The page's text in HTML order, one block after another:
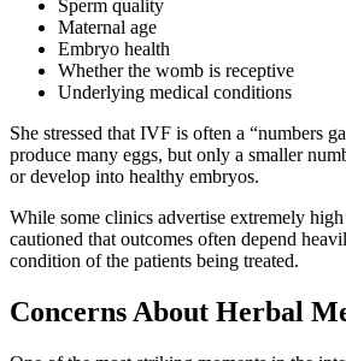
Sperm quality
Maternal age
Embryo health
Whether the womb is receptive
Underlying medical conditions
She stressed that IVF is often a “numbers
produce many eggs, but only a smaller
or develop into healthy embryos.
While some clinics advertise extremely high
cautioned that outcomes often depend
condition of the patients being treated.
Concerns About Herbal